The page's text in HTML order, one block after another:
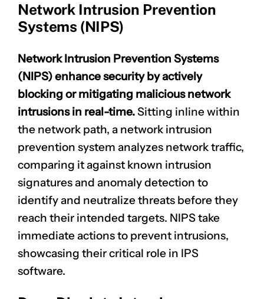
Network Intrusion Prevention
Systems (NIPS)
Network Intrusion Prevention Systems
(NIPS) enhance security by actively
blocking or mitigating malicious network
intrusionsin real-time.Sitting inline within
the network path, a network intrusion
prevention system analyzes network traffic,
comparing it against known intrusion
signaturesand anomaly detection to
identify and neutralize threats before they
reach their intended targets. NIPS take
immediate actions to prevent intrusions,
showcasing their critical role in IPS
software.
CLAIM NOW YOUR